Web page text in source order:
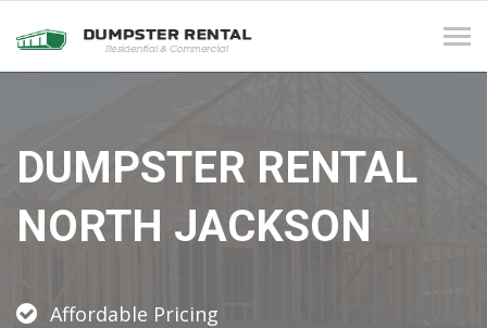
DUMPSTER RENTAL
NORTH JACKSON
Affordable Pricing